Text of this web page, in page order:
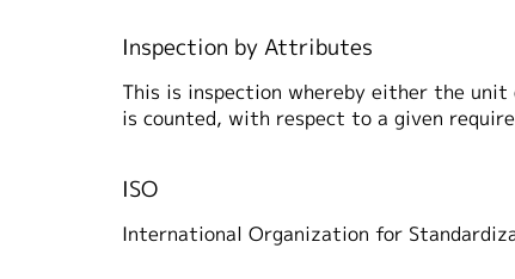
Inspection by Attributes
This is inspection whereby either the
is counted, with respect to a given
ISO
International Organization for